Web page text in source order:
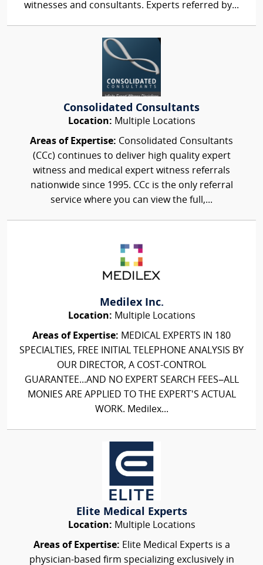
witnesses and consultants. Experts referred by...
Consolidated Consultants
Location: Multiple Locations
Areas of Expertise: Consolidated Consultants
(CCc) continues to deliver high quality expert
witness and medical expert witness referrals
nationwide since 1995. CCc is the only referral
service where you can view the full,...
Medilex Inc.
Location: Multiple Locations
Areas of Expertise: MEDICAL EXPERTS IN 180
SPECIALTIES, FREE INITIAL TELEPHONE ANALYSIS BY
OUR DIRECTOR, A COST-CONTROL
GUARANTEE...AND NO EXPERT SEARCH FEES–ALL
MONIES ARE APPLIED TO THE EXPERT'S ACTUAL
WORK. Medilex...
Elite Medical Experts
Location: Multiple Locations
Areas of Expertise: Elite Medical Experts is a
physician-based firm specializing exclusively in